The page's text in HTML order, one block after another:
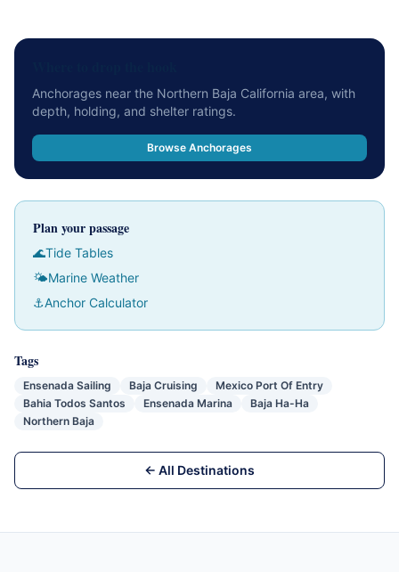
Anchorages near the Northern Baja California area, with
depth, holding, and shelter ratings.
Browse Anchorages
Plan your passage
🌊Tide Tables
🌤Marine Weather
⚓Anchor Calculator
Tags
Ensenada Sailing Baja Cruising
Mexico Port Of Entry
Bahia Todos Santos
Ensenada Marina
Baja Ha-Ha
Northern Baja
← All Destinations